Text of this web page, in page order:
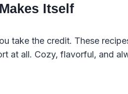
Itself
take the credit. These
at all. Cozy, flavorful, and